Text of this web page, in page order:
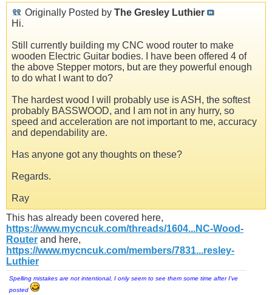
Originally Posted by The Gresley Luthier
Hi.
Still currently building my CNC wood router to make
wooden Electric Guitar bodies. I have been offered 4 of
the above Stepper motors, but are they powerful enough
to do what I want to do?
The hardest wood I will probably use is ASH, the softest
probably BASSWOOD, and I am not in any hurry, so
speed and acceleration are not important to me, accuracy
and dependability are.
Has anyone got any thoughts on these?
Regards.
Ray
This has already been covered here,
https://www.mycncuk.com/threads/1604...NC-Wood-
Router and here,
https://www.mycncuk.com/members/7831...resley-
Luthier
Spelling mistakes are not intentional, I only seem to see them some time after I've
posted